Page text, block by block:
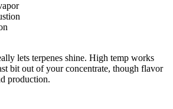
lets terpenes shine. High temp works
bit out of your concentrate, though flavor
production.